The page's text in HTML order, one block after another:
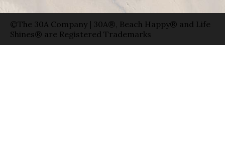
©The 30A Company | 30A®, Beach Happy® and Life
Shines® are Registered Trademarks